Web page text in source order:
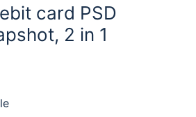
card PSD
2 in 1